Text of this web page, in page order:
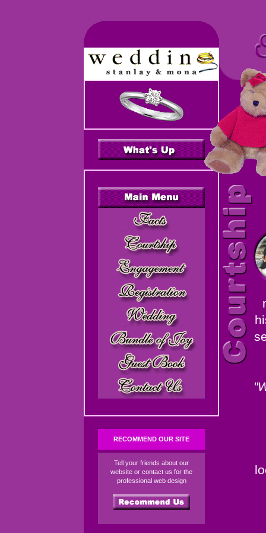
RECOMMEND OUR SITE
Tell your friends about our
website or contact us for the
professional web design